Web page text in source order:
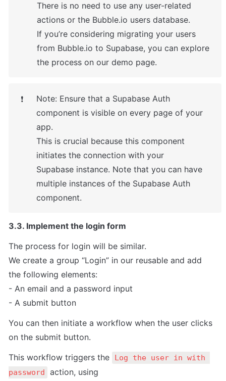
There is no need to use any user-related
actions or the Bubble.io users database.
If you’re considering migrating your users
from Bubble.io to Supabase, you can explore
the process on our demo page.
❗
Note: Ensure that a Supabase Auth
component is visible on every page of your
app.
This is crucial because this component
initiates the connection with your
Supabase instance. Note that you can have
multiple instances of the Supabase Auth
component.
3.3. Implement the login form
The process for login will be similar.
We create a group “Login” in our reusable and add
the following elements:
- An email and a password input
- A submit button
You can then initiate a workflow when the user clicks
on the submit button.
This workflow triggers the
Log the user in with
password
action, using